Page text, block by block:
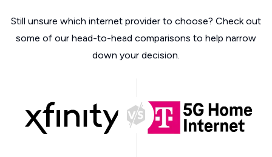
Still unsure which internet provider to choose? Check out
some of our head-to-head comparisons to help narrow
down your decision.